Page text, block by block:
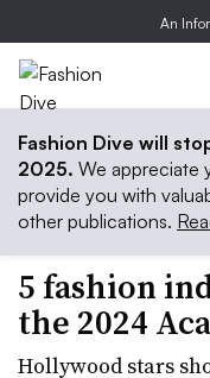
An
Fashion Dive will
2025. We appreciate
provide you with
other publications.
5 fashion
the 2024
Hollywood stars